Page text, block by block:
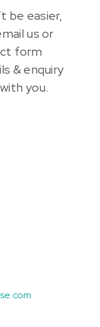
be easier,
us or
form
& enquiry
you.